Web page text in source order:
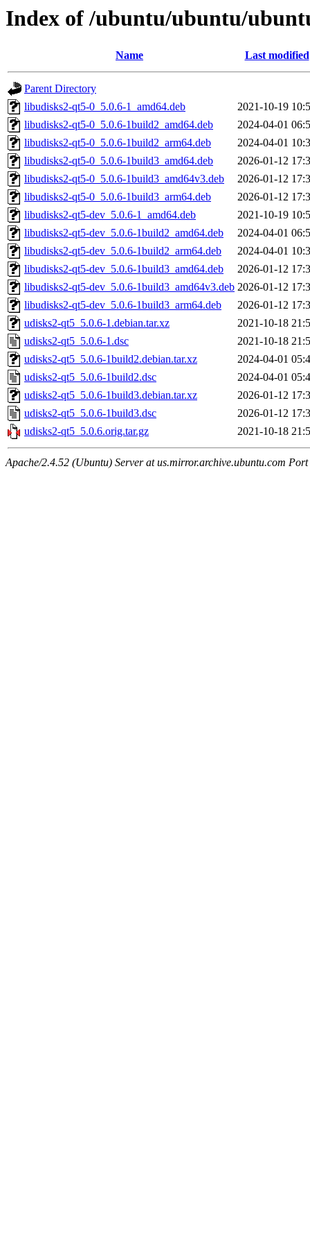
Index of /ubuntu/ubuntu/
Name Last modified
Parent Directory
libudisks2-qt5-0_5.0.6-1_amd64.deb
2021-10-19
libudisks2-qt5-0_5.0.6-1build2_amd64.deb
2024-04-01
libudisks2-qt5-0_5.0.6-1build2_arm64.deb
2024-04-01
libudisks2-qt5-0_5.0.6-1build3_amd64.deb
2026-01-12
libudisks2-qt5-0_5.0.6-1build3_amd64v3.deb
2026-01-12
libudisks2-qt5-0_5.0.6-1build3_arm64.deb
2026-01-12
libudisks2-qt5-dev_5.0.6-1_amd64.deb
2021-10-19
libudisks2-qt5-dev_5.0.6-1build2_amd64.deb
2024-04-01
libudisks2-qt5-dev_5.0.6-1build2_arm64.deb
2024-04-01
libudisks2-qt5-dev_5.0.6-1build3_amd64.deb
2026-01-12
libudisks2-qt5-dev_5.0.6-1build3_amd64v3.deb 2026-01-12
libudisks2-qt5-dev_5.0.6-1build3_arm64.deb
2026-01-12
udisks2-qt5_5.0.6-1.debian.tar.xz
2021-10-18
udisks2-qt5_5.0.6-1.dsc
2021-10-18
udisks2-qt5_5.0.6-1build2.debian.tar.xz
2024-04-01
udisks2-qt5_5.0.6-1build2.dsc
2024-04-01
udisks2-qt5_5.0.6-1build3.debian.tar.xz
2026-01-12
udisks2-qt5_5.0.6-1build3.dsc
2026-01-12
udisks2-qt5_5.0.6.orig.tar.gz
2021-10-18
Apache/2.4.52 (Ubuntu) Server at us.mirror.archive.ubuntu.com Port